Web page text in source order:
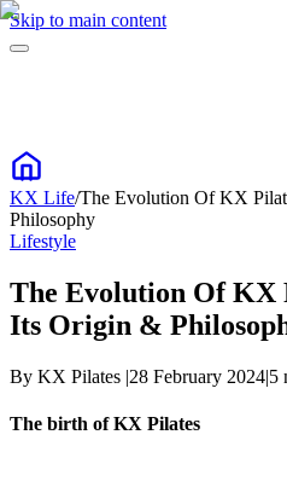
Skip to main content
KX Life/The Evolution Of KX
Philosophy
Lifestyle
The Evolution Of KX
Its Origin &
By KX Pilates |28 February 2024|5
The birth of KX Pilates